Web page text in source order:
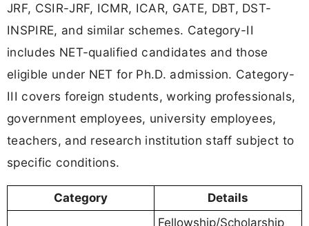
JRF, CSIR-JRF, ICMR, ICAR, GATE, DBT, DST-
INSPIRE, and similar schemes. Category-II
includes NET-qualified candidates and those
eligible under NET for Ph.D. admission. Category-
III covers foreign students, working professionals,
government employees, university employees,
teachers, and research institution staff subject to
specific conditions.
Category Details
Fellowship/Scholarship